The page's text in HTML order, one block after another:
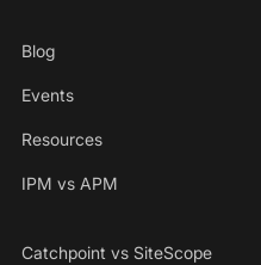
Blog
Events
Resources
IPM vs APM
Catchpoint vs SiteScope